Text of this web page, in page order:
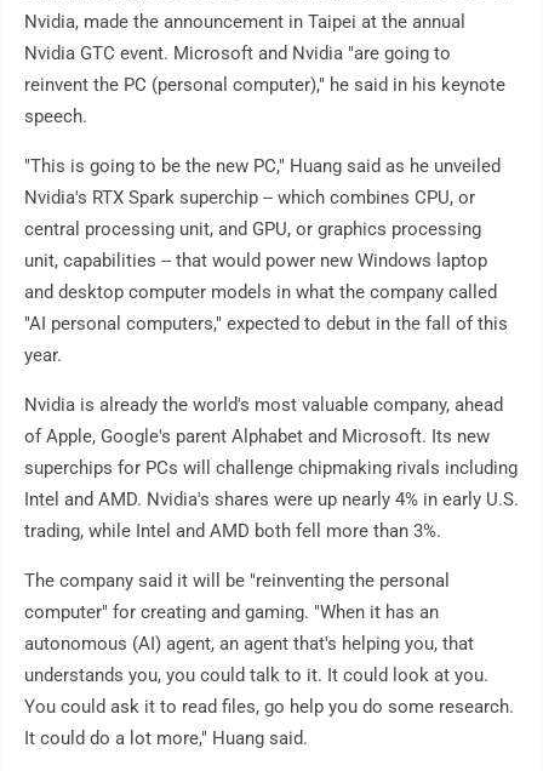
Nvidia, made the announcement in Taipei at the annual
Nvidia GTC event. Microsoft and Nvidia "are going to
reinvent the PC (personal computer)," he said in his keynote
speech.
"This is going to be the new PC," Huang said as he unveiled
Nvidia's RTX Spark superchip -- which combines CPU, or
central processing unit, and GPU, or graphics processing
unit, capabilities -- that would power new Windows laptop
and desktop computer models in what the company called
"AI personal computers," expected to debut in the fall of this
year.
Nvidia is already the world's most valuable company, ahead
of Apple, Google's parent Alphabet and Microsoft. Its new
superchips for PCs will challenge chipmaking rivals including
Intel and AMD. Nvidia's shares were up nearly 4% in early U.S.
trading, while Intel and AMD both fell more than 3%.
The company said it will be "reinventing the personal
computer" for creating and gaming. "When it has an
autonomous (AI) agent, an agent that's helping you, that
understands you, you could talk to it. It could look at you.
You could ask it to read files, go help you do some research.
It could do a lot more," Huang said.